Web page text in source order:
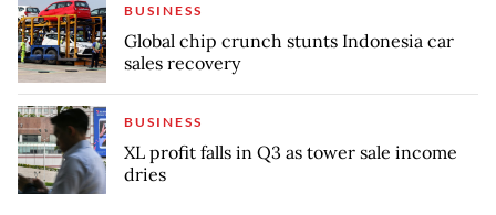
BUSINESS
Global chip crunch stunts Indonesia car
sales recovery
BUSINESS
XL profit falls in Q3 as tower sale income
dries